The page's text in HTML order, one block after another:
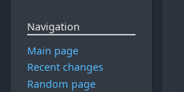
Navigation
Main page
Recent changes
Random page